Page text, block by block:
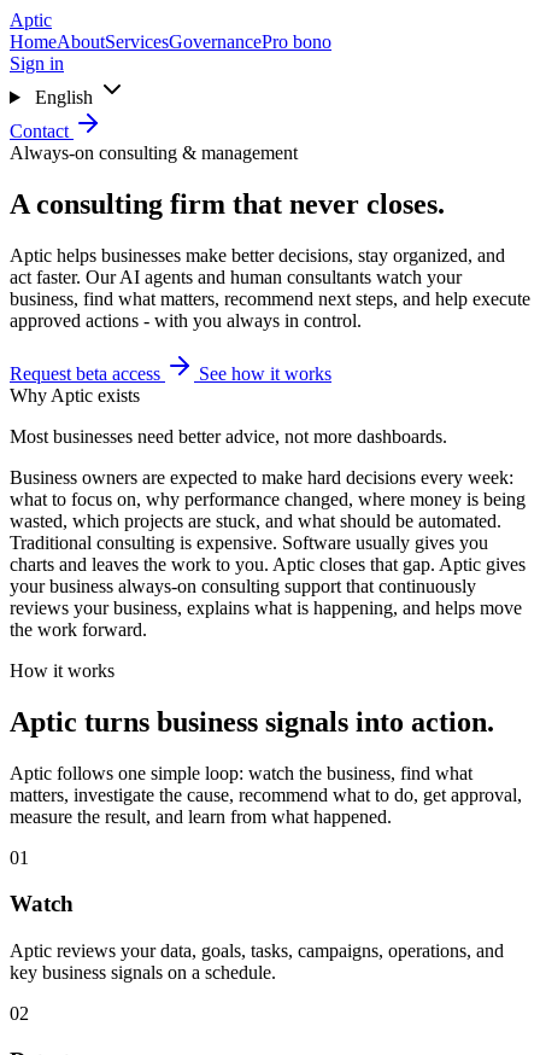
Skip to main content
Aptic
HomeAboutServicesGovernancePro bono
Sign in
English
Contact
Always-on consulting & management
A consulting firm that never closes.
Aptic helps businesses make better decisions, stay organized, and
act faster. Our AI agents and human consultants watch your
business, find what matters, recommend next steps, and help execute
approved actions - with you always in control.
Request beta access
See how it works
Why Aptic exists
Most businesses need better advice, not more dashboards.
Business owners are expected to make hard decisions every week:
what to focus on, why performance changed, where money is being
wasted, which projects are stuck, and what should be automated.
Traditional consulting is expensive. Software usually gives you
charts and leaves the work to you. Aptic closes that gap. Aptic gives
your business always-on consulting support that continuously
reviews your business, explains what is happening, and helps move
the work forward.
How it works
Aptic turns business signals into action.
Aptic follows one simple loop: watch the business, find what
matters, investigate the cause, recommend what to do, get approval,
measure the result, and learn from what happened.
01
Watch
Aptic reviews your data, goals, tasks, campaigns, operations, and
key business signals on a schedule.
02